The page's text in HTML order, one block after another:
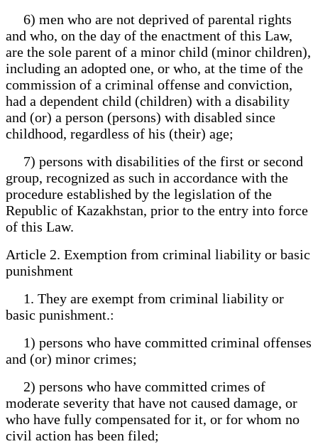
6) men who are not deprived of parental rights
and who, on the day of the enactment of this Law,
are the sole parent of a minor child (minor children),
including an adopted one, or who, at the time of the
commission of a criminal offense and conviction,
had a dependent child (children) with a disability
and (or) a person (persons) with disabled since
childhood, regardless of his (their) age;
7) persons with disabilities of the first or second
group, recognized as such in accordance with the
procedure established by the legislation of the
Republic of Kazakhstan, prior to the entry into force
of this Law.
Article 2. Exemption from criminal liability or basic
punishment
1. They are exempt from criminal liability or
basic punishment.:
1) persons who have committed criminal offenses
and (or) minor crimes;
2) persons who have committed crimes of
moderate severity that have not caused damage, or
who have fully compensated for it, or for whom no
civil action has been filed;